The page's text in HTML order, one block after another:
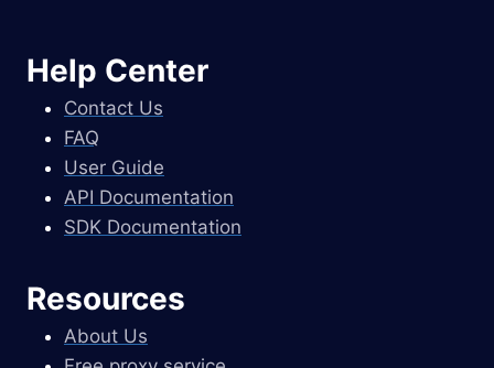
Help Center
Contact Us
FAQ
User Guide
API Documentation
SDK Documentation
Resources
About Us